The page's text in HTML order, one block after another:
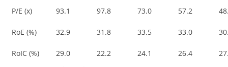
P/E (x) 93.1 97.8 73.0 57.2
RoE (%) 32.9 31.8 33.5 33.0
RoIC (%) 29.0 22.2 24.1 26.4